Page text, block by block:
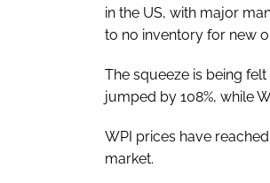
in the US, with major
to no inventory for new
The squeeze is being
jumped by 108%, while
WPI prices have
market.